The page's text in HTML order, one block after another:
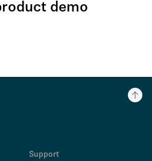
demo
Support